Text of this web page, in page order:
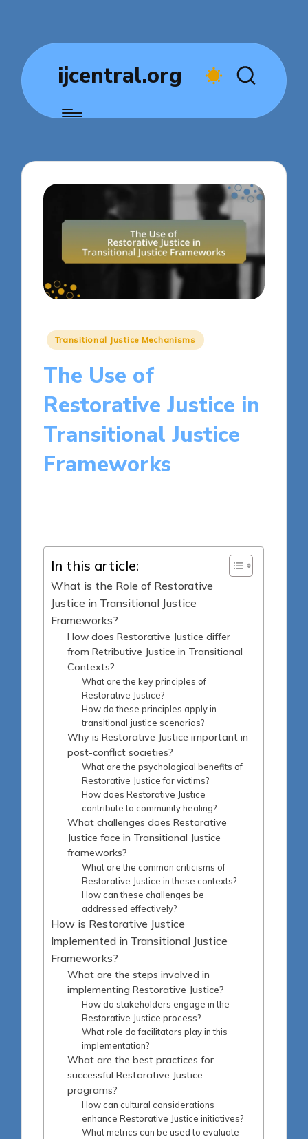
ijcentral.org
Posted
Transitional Justice Mechanisms
The Use of
Restorative Justice in
Transitional Justice
Frameworks
In this article:
What is the Role of Restorative
Justice in Transitional Justice
Frameworks?
How does Restorative Justice differ
from Retributive Justice in Transitional
Contexts?
What are the key principles of
Restorative Justice?
How do these principles apply in
transitional justice scenarios?
Why is Restorative Justice important in
post-conflict societies?
What are the psychological benefits of
Restorative Justice for victims?
How does Restorative Justice
contribute to community healing?
What challenges does Restorative
Justice face in Transitional Justice
frameworks?
What are the common criticisms of
Restorative Justice in these contexts?
How can these challenges be
addressed effectively?
How is Restorative Justice
Implemented in Transitional Justice
Frameworks?
What are the steps involved in
implementing Restorative Justice?
How do stakeholders engage in the
Restorative Justice process?
What role do facilitators play in this
implementation?
What are the best practices for
successful Restorative Justice
programs?
How can cultural considerations
enhance Restorative Justice initiatives?
What metrics can be used to evaluate